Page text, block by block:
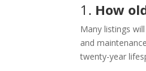
1. How
Many listings
and
twenty-year